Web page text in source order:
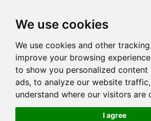
We use cookies
We use cookies and other
improve your browsing
to show you personalized content
ads, to analyze our website
understand where our visitors are
I agree